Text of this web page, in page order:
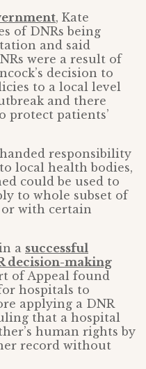
, Kate
of DNRs being
and said
were a result of
decision to
to a local level
and there
protect patients’
responsibility
local health bodies,
could be used to
to whole subset of
or with certain
a successful
decision-making
of Appeal found
hospitals to
applying a DNR
that a hospital
human rights by
record without